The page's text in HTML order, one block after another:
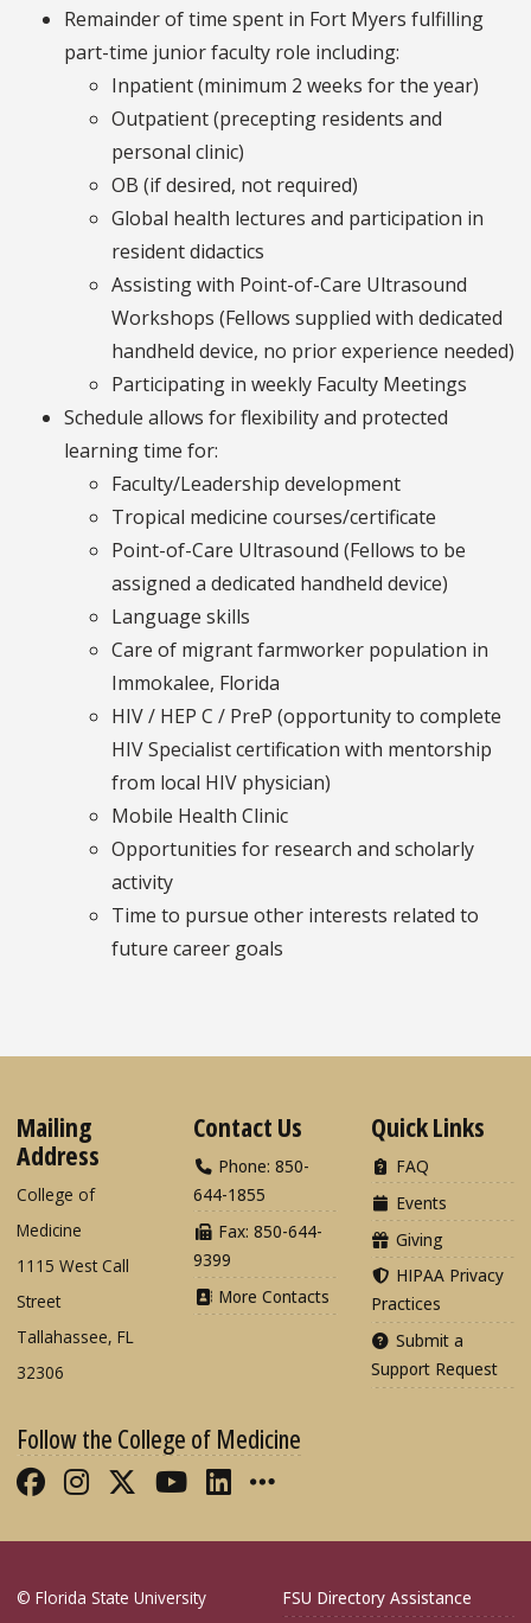
Remainder of time spent in Fort Myers fulfilling
part-time junior faculty role including:
Inpatient (minimum 2 weeks for the year)
Outpatient (precepting residents and
personal clinic)
OB (if desired, not required)
Global health lectures and participation in
resident didactics
Assisting with Point-of-Care Ultrasound
Workshops (Fellows supplied with dedicated
handheld device, no prior experience needed)
Participating in weekly Faculty Meetings
Schedule allows for flexibility and protected
learning time for:
Faculty/Leadership development
Tropical medicine courses/certificate
Point-of-Care Ultrasound (Fellows to be
assigned a dedicated handheld device)
Language skills
Care of migrant farmworker population in
Immokalee, Florida
HIV / HEP C / PreP (opportunity to complete
HIV Specialist certification with mentorship
from local HIV physician)
Mobile Health Clinic
Opportunities for research and scholarly
activity
Time to pursue other interests related to
future career goals
Mailing
Address
College of
Medicine
1115 West Call
Street
Tallahassee, FL
32306
Contact Us
Phone: 850-
644-1855
Fax: 850-644-
9399
More Contacts
Quick Links
FAQ
Events
Giving
HIPAA Privacy
Practices
Submit a
Support Request
Follow the College of Medicine
Like FSU College of Medicine on
Follow FSU College of Medicine
Follow FSU College of
Follow FSU College of
Connect with FSU
More FSU COM
© Florida State University
FSU Directory Assistance